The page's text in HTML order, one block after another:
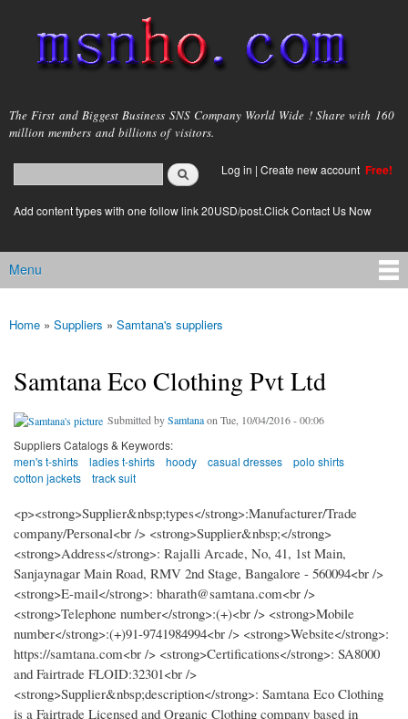
main
content
msnho.com
The First and Biggest Business SNS Company World Wide ! Share with 160
million members and billions of visitors.
Search form
login link
Log in | Create new account Free!
Add content types with one follow link 20USD/post.Click Contact Us Now
Main menu
Menu
You are here
Home » Suppliers » Samtana's suppliers
Samtana Eco Clothing Pvt Ltd
Submitted bySamtanaon Tue, 10/04/2016 - 00:06
Suppliers Catalogs & Keywords:
men's t-shirts
ladies t-shirts hoody casual dresses
polo shirts
cotton jackets
track suit
<p><strong>Supplier&nbsp;types</strong>:Manufacturer/Trade
company/Personal<br /> <strong>Supplier&nbsp;</strong>
<strong>Address</strong>: Rajalli Arcade, No, 41, 1st Main,
Sanjaynagar Main Road, RMV 2nd Stage, Bangalore - 560094<br />
<strong>E-mail</strong>: bharath@samtana.com<br />
<strong>Telephone number</strong>:(+)<br /> <strong>Mobile
number</strong>:(+)91-9741984994<br /> <strong>Website</strong>:
https://samtana.com<br /> <strong>Certifications</strong>: SA8000
and Fairtrade FLOID:32301<br />
<strong>Supplier&nbsp;description</strong>: Samtana Eco Clothing
is a Fairtrade Licensed and Organic Clothing company based in